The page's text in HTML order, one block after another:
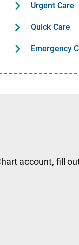
Urgent Care
Quick Care
Emergency
account, fill